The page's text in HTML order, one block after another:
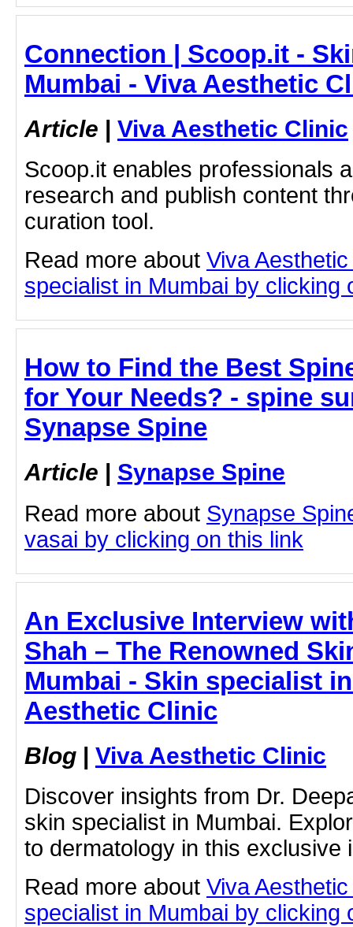
Connection | Scoop.it -
Mumbai - Viva Aesthetic
Article | Viva Aesthetic Clinic
Scoop.it enables professionals
research and publish content
curation tool.
Read more about Viva
specialist in Mumbai by clicking
How to Find the Best
for Your Needs? - spine
Synapse Spine
Article | Synapse Spine
Read more about Synapse
vasai by clicking on this link
An Exclusive Interview
Shah – The Renowned
Mumbai - Skin specialist
Aesthetic Clinic
Blog | Viva Aesthetic Clinic
Discover insights from Dr.
skin specialist in Mumbai.
to dermatology in this exclusive
Read more about Viva
specialist in Mumbai by clicking